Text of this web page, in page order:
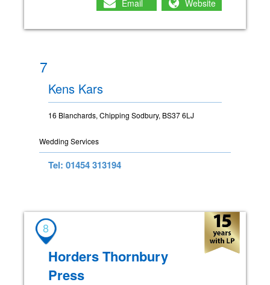
Email Website
7
Kens Kars
16 Blanchards, Chipping Sodbury, BS37 6LJ
Wedding Services
Tel: 01454 313194
8
Horders Thornbury
Press